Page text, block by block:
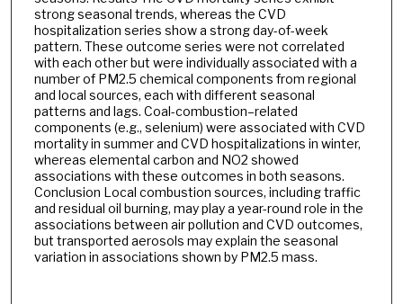
strong seasonal trends, whereas the CVD
hospitalization series show a strong day-of-week
pattern. These outcome series were not correlated
with each other but were individually associated with a
number of PM2.5 chemical components from regional
and local sources, each with different seasonal
patterns and lags. Coal-combustion–related
components (e.g., selenium) were associated with CVD
mortality in summer and CVD hospitalizations in winter,
whereas elemental carbon and NO2 showed
associations with these outcomes in both seasons.
Conclusion Local combustion sources, including traffic
and residual oil burning, may play a year-round role in the
associations between air pollution and CVD outcomes,
but transported aerosols may explain the seasonal
variation in associations shown by PM2.5 mass.